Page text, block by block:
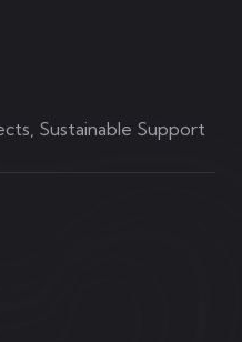
Sustainable Support